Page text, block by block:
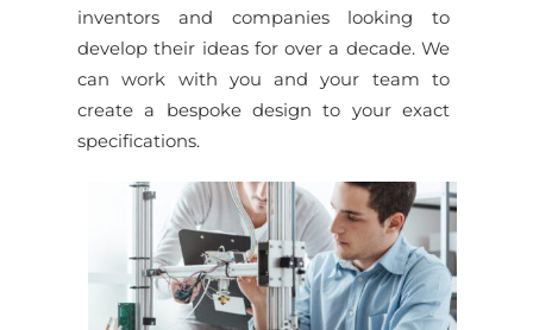
inventors and companies looking to
develop their ideas for over a decade. We
can work with you and your team to
create a bespoke design to your exact
specifications.